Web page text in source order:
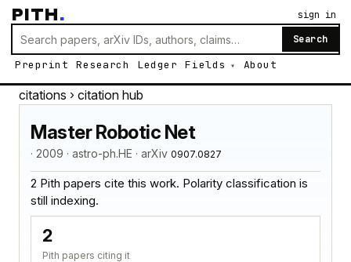
PITH.
Search
Preprint Research Ledger Fields About
sign in
citations › citation hub
Master Robotic Net
· 2009 · astro-ph.HE · arXiv 0907.0827
2 Pith papers cite this work. Polarity classification is
still indexing.
2
Pith papers citing it